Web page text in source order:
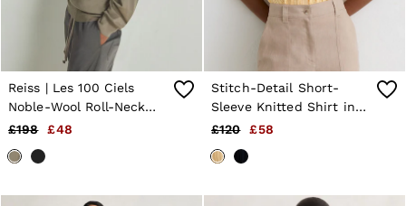
Reiss | Les 100 Ciels
Noble-Wool Roll-Neck
Jumper in Mink Marl
£198 £48
Stitch-Detail Short-
Sleeve Knitted Shirt in
Buttermilk Yellow
£120 £58